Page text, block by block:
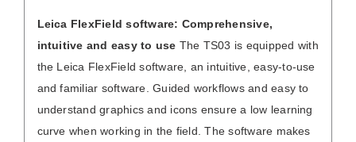
Leica FlexField software: Comprehensive,
intuitive and easy to use The TS03 is equipped with
the Leica FlexField software, an intuitive, easy-to-use
and familiar software. Guided workflows and easy to
understand graphics and icons ensure a low learning
curve when working in the field. The software makes